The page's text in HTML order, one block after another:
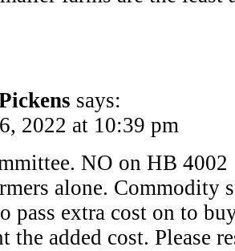
says:
2022 at 10:39 pm
NO on HB 4002
alone. Commodity
pass extra cost on to
the added cost. Please